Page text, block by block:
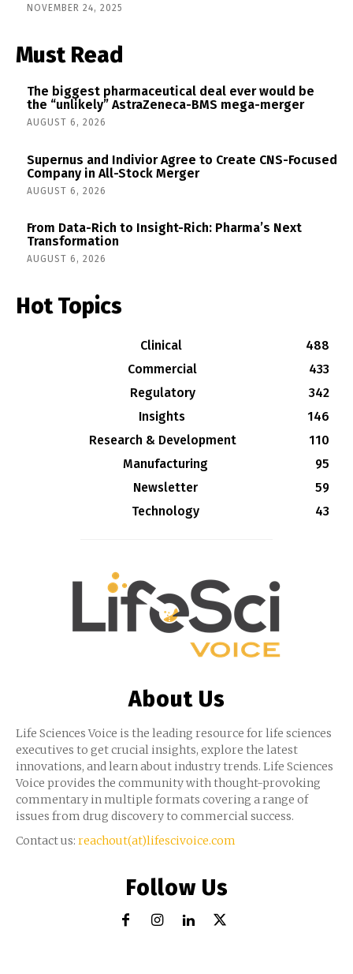
NOVEMBER 24, 2025
Must Read
The biggest pharmaceutical deal ever would be
the “unlikely” AstraZeneca-BMS mega-merger
AUGUST 6, 2026
Supernus and Indivior Agree to Create CNS-Focused
Company in All-Stock Merger
AUGUST 6, 2026
From Data-Rich to Insight-Rich: Pharma’s Next
Transformation
AUGUST 6, 2026
Hot Topics
Clinical
488
Commercial
433
Regulatory
342
Insights
146
Research & Development
110
Manufacturing
95
Newsletter
59
Technology
43
About Us
Life Sciences Voice is the leading resource for life sciences
executives to get crucial insights, explore the latest
innovations, and learn about industry trends. Life Sciences
Voice provides the community with thought-provoking
commentary in multiple formats covering a range of
issues from drug discovery to commercial success.
Contact us: reachout(at)lifescivoice.com
Follow Us